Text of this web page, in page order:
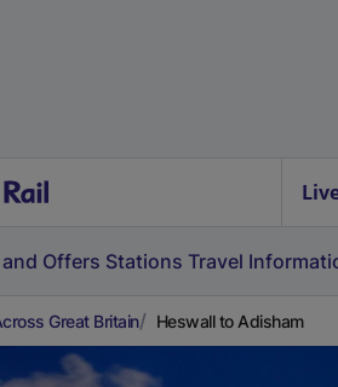
Offers Stations Travel
Great Britain Heswall to Adisham